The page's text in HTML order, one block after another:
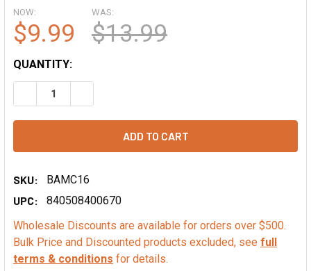
NOW:
$9.99
WAS:
$13.99
QUANTITY:
DECREASE QUANTITY OF VEGAN SOFT SERVE MIX, CHERRY
SKU:
BAMC16
UPC:
840508400670
Wholesale Discounts are available for orders over $500.
Bulk Price and Discounted products excluded, see full
terms & conditions for details.